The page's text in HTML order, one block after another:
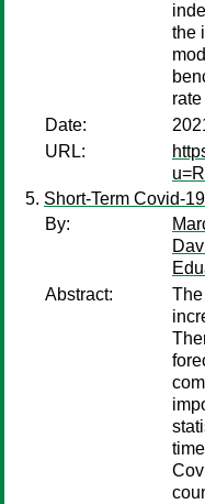
the
Date:
URL:
Short-Term Covid-
By:
Abstract: